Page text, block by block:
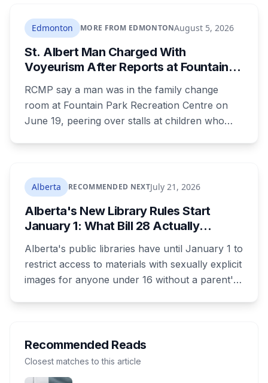
opening but remains unfinished, currently
operating under a permit limited to 150 people
while its website continues to advertise an
"Inaugural Game Package."
Edmonton MORE FROM EDMONTONAugust 5, 2026
St. Albert Man Charged With
Voyeurism After Reports at Fountain
RCMP say a man was in the family change
room at Fountain Park Recreation Centre on
June 19, peering over stalls at children who
him from playgrounds, schools and
recreational facilities. He appears in court
August 17.
Alberta RECOMMENDED NEXTJuly 21, 2026
Alberta's New Library Rules Start
January 1: What Bill 28 Actually
Alberta's public libraries have until January 1 to
restrict access to materials with sexually explicit
images for anyone under 16 without a parent's
compliance looks like. Here's what Bill 28
actually requires, what stays the same, the
Recommended Reads
Closest matches to this article